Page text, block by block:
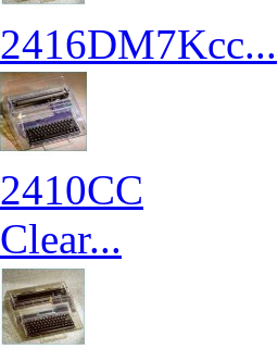
2416DM7Kcc...
2410CC
Clear...